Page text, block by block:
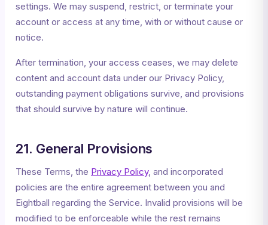
settings. We may suspend, restrict, or terminate your
account or access at any time, with or without cause or
notice.
After termination, your access ceases, we may delete
content and account data under our Privacy Policy,
outstanding payment obligations survive, and provisions
that should survive by nature will continue.
21. General Provisions
These Terms, the Privacy Policy, and incorporated
policies are the entire agreement between you and
Eightball regarding the Service. Invalid provisions will be
modified to be enforceable while the rest remains